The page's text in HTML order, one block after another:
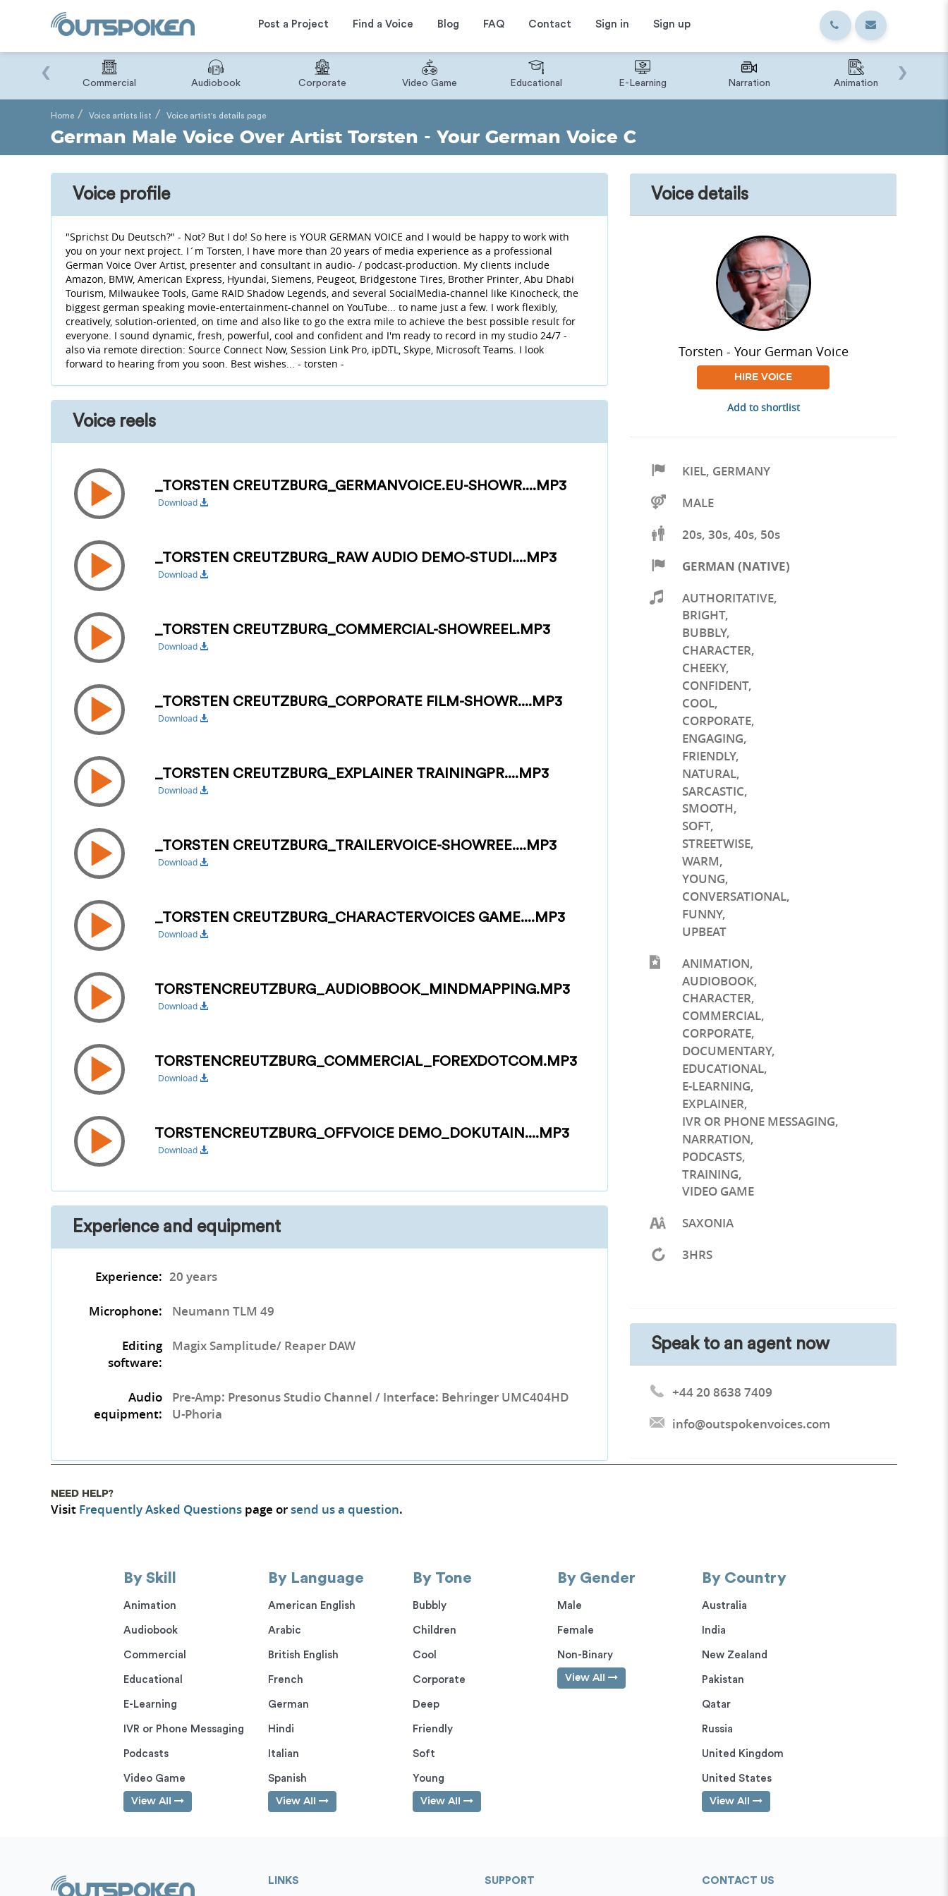
Post a Project Find a Voice Blog FAQ Contact Sign in Sign up
Commercial Audiobook Corporate Video Game Educational E-Learning Narration Animation
‹ ›
Home Voice artists list Voice artist's details page
German Male Voice Over Artist Torsten - Your German Voice C
Voice details
Torsten - Your German Voice
HIRE VOICE
Add to shortlist
KIEL, GERMANY
MALE
20s, 30s, 40s, 50s
GERMAN (NATIVE)
AUTHORITATIVE,
BRIGHT,
BUBBLY,
CHARACTER,
CHEEKY,
CONFIDENT,
COOL,
CORPORATE,
ENGAGING,
FRIENDLY,
NATURAL,
SARCASTIC,
SMOOTH,
SOFT,
STREETWISE,
WARM,
YOUNG,
CONVERSATIONAL,
FUNNY,
UPBEAT
ANIMATION,
AUDIOBOOK,
CHARACTER,
COMMERCIAL,
CORPORATE,
DOCUMENTARY,
EDUCATIONAL,
E-LEARNING,
EXPLAINER,
IVR OR PHONE MESSAGING,
NARRATION,
PODCASTS,
TRAINING,
VIDEO GAME
SAXONIA
3HRS
Speak to an agent now
+44 20 8638 7409
info@outspokenvoices.com
Voice profile
"Sprichst Du Deutsch?" - Not? But I do! So here is YOUR GERMAN VOICE and I would be happy to work with
you on your next project. I´m Torsten, I have more than 20 years of media experience as a professional
German Voice Over Artist, presenter and consultant in audio- / podcast-production. My clients include
Amazon, BMW, American Express, Hyundai, Siemens, Peugeot, Bridgestone Tires, Brother Printer, Abu Dhabi
Tourism, Milwaukee Tools, Game RAID Shadow Legends, and several SocialMedia-channel like Kinocheck, the
biggest german speaking movie-entertainment-channel on YouTube... to name just a few. I work flexibly,
creatively, solution-oriented, on time and also like to go the extra mile to achieve the best possible result for
everyone. I sound dynamic, fresh, powerful, cool and confident and I'm ready to record in my studio 24/7 -
also via remote direction: Source Connect Now, Session Link Pro, ipDTL, Skype, Microsoft Teams. I look
forward to hearing from you soon. Best wishes... - torsten -
Voice reels
_TORSTEN CREUTZBURG_GERMANVOICE.EU-SHOWR....MP3
Download
_TORSTEN CREUTZBURG_RAW AUDIO DEMO-STUDI....MP3
Download
_TORSTEN CREUTZBURG_COMMERCIAL-SHOWREEL.MP3
Download
_TORSTEN CREUTZBURG_CORPORATE FILM-SHOWR....MP3
Download
_TORSTEN CREUTZBURG_EXPLAINER TRAININGPR....MP3
Download
_TORSTEN CREUTZBURG_TRAILERVOICE-SHOWREE....MP3
Download
_TORSTEN CREUTZBURG_CHARACTERVOICES GAME....MP3
Download
TORSTENCREUTZBURG_AUDIOBBOOK_MINDMAPPING.MP3
Download
TORSTENCREUTZBURG_COMMERCIAL_FOREXDOTCOM.MP3
Download
TORSTENCREUTZBURG_OFFVOICE DEMO_DOKUTAIN....MP3
Download
Experience and equipment
Experience: 20 years
Microphone: Neumann TLM 49
Editing
software:
Magix Samplitude/ Reaper DAW
Audio
equipment:
Pre-Amp: Presonus Studio Channel / Interface: Behringer UMC404HD
U-Phoria ​
NEED HELP?
Visit Frequently Asked Questions page orsend us a question.
By Skill
Animation
Audiobook
Commercial
Educational
E-Learning
IVR or Phone Messaging
Podcasts
Video Game
View All
By Language
American English
Arabic
British English
French
German
Hindi
Italian
Spanish
View All
By Tone
Bubbly
Children
Cool
Corporate
Deep
Friendly
Soft
Young
View All
By Gender
Male
Female
Non-Binary
View All
By Country
Australia
India
New Zealand
Pakistan
Qatar
Russia
United Kingdom
United States
View All
LINKS SUPPORT CONTACT US